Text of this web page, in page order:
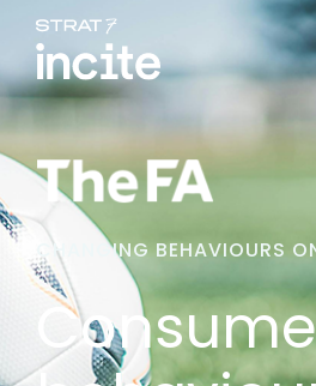
CHANGING BEHAVIOURS